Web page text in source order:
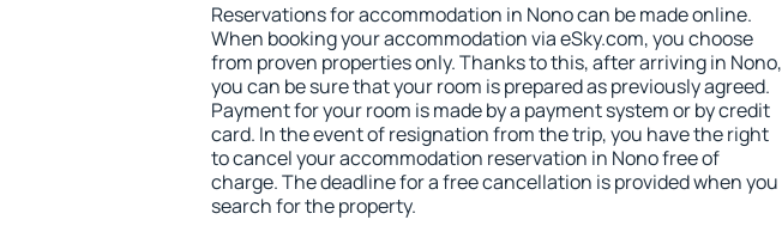
Reservations for accommodation in Nono can be made online.
When booking your accommodation via eSky.com, you choose
from proven properties only. Thanks to this, after arriving in Nono,
you can be sure that your room is prepared as previously agreed.
Payment for your room is made by a payment system or by credit
card. In the event of resignation from the trip, you have the right
to cancel your accommodation reservation in Nono free of
charge. The deadline for a free cancellation is provided when you
search for the property.